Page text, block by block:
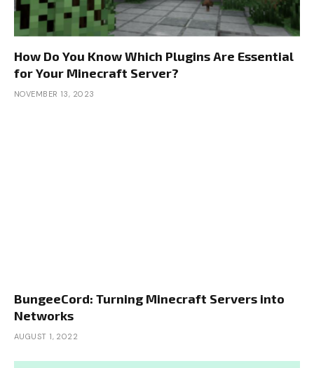
How Do You Know Which Plugins Are Essential
for Your Minecraft Server?
NOVEMBER 13, 2023
BungeeCord: Turning Minecraft Servers into
Networks
AUGUST 1, 2022